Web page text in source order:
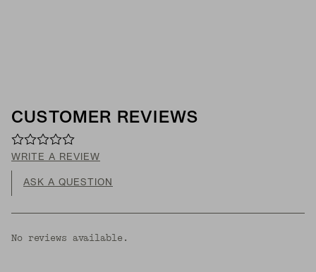
CUSTOMER REVIEWS
WRITE A REVIEW
ASK A QUESTION
No reviews available.